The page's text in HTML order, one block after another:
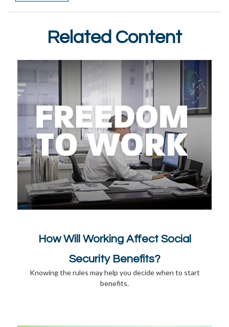
Related Content
How Will Working Affect Social
Security Benefits?
Knowing the rules may help you decide when to start
benefits.